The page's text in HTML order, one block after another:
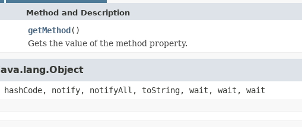
Method and Description
getMethod()
Gets the value of the method property.
hashCode, notify, notifyAll, toString, wait, wait, wait